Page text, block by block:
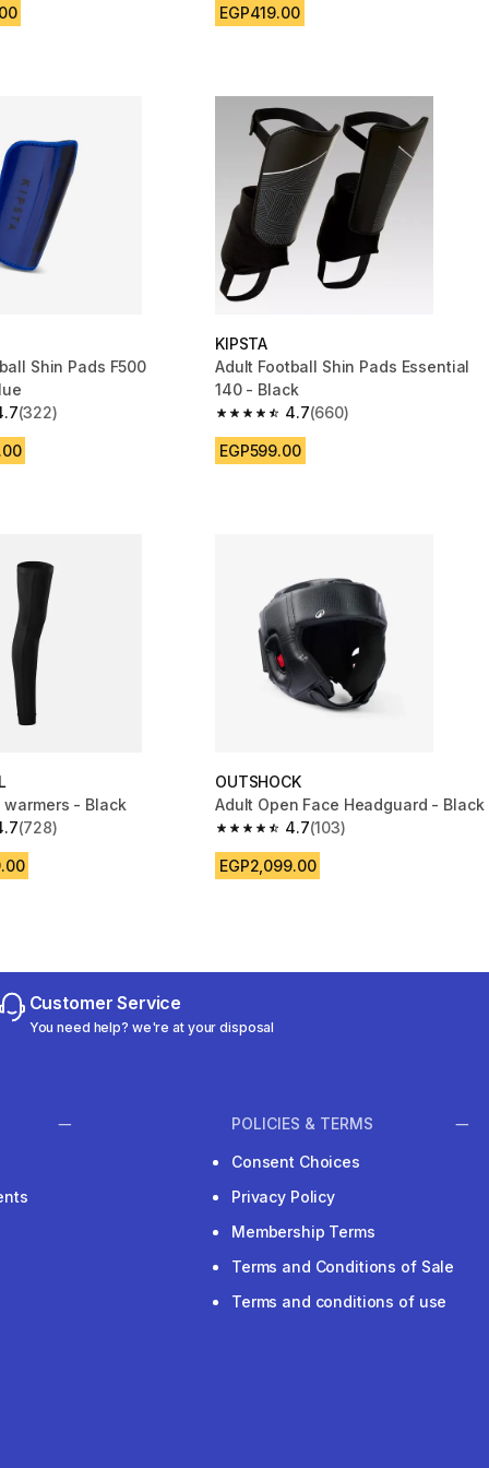
EGP419.00
Shin Pads F500
stars from 322 reviews
(322)
KIPSTA
Adult Football Shin Pads Essential
140 - Black
4.7
4.7 out of 5 stars from 660 reviews
(660)
EGP599.00
- Black
stars from 728 reviews
(728)
OUTSHOCK
Adult Open Face Headguard - Black
4.7
4.7 out of 5 stars from 103 reviews
(103)
EGP2,099.00
Customer Service
You need help? we're at your disposal
POLICIES & TERMS
Consent Choices
Privacy Policy
Membership Terms
Terms and Conditions of Sale
Terms and conditions of use